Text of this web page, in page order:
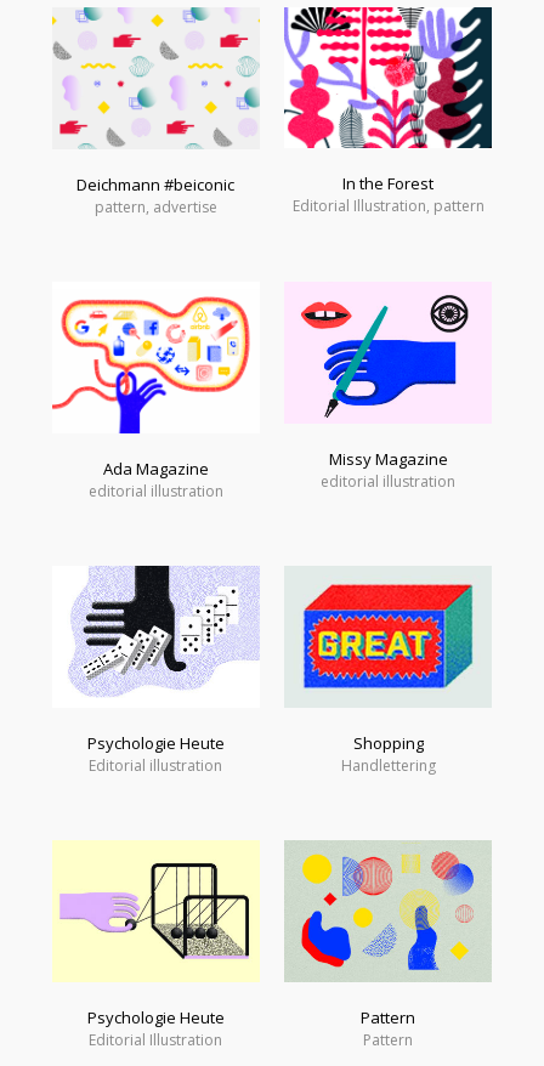
Deichmann #beiconic
pattern, advertise
In the Forest
Editorial Illustration, pattern
Ada Magazine
editorial illustration
Missy Magazine
editorial illustration
Psychologie Heute
Editorial illustration
Shopping
Handlettering
Psychologie Heute
Editorial Illustration
Pattern
Pattern